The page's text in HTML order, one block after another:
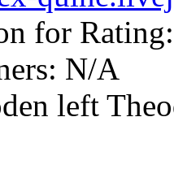
for Rating:
N/A
left